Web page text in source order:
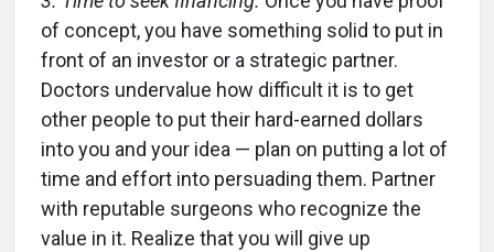
of concept, you have something solid to put in
front of an investor or a strategic partner.
Doctors undervalue how difficult it is to get
other people to put their hard-earned dollars
into you and your idea — plan on putting a lot of
time and effort into persuading them. Partner
with reputable surgeons who recognize the
value in it. Realize that you will give up